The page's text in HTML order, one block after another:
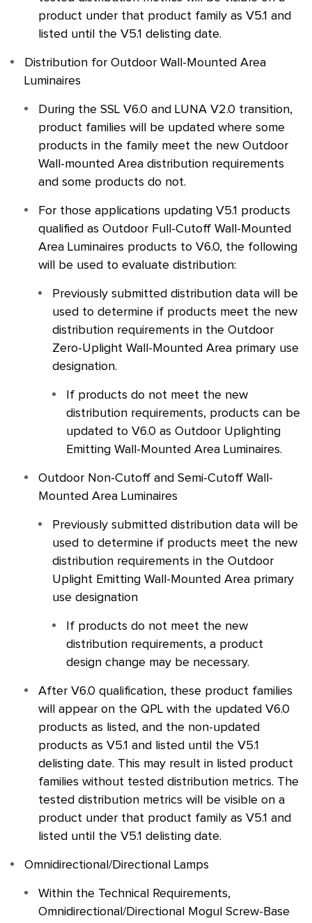
product under that product family as V5.1 and
listed until the V5.1 delisting date.
Distribution for Outdoor Wall-Mounted Area
Luminaires
During the SSL V6.0 and LUNA V2.0 transition,
product families will be updated where some
products in the family meet the new Outdoor
Wall-mounted Area distribution requirements
and some products do not.
For those applications updating V5.1 products
qualified as Outdoor Full-Cutoff Wall-Mounted
Area Luminaires products to V6.0, the following
will be used to evaluate distribution:
Previously submitted distribution data will be
used to determine if products meet the new
distribution requirements in the Outdoor
Zero-Uplight Wall-Mounted Area primary use
designation.
If products do not meet the new
distribution requirements, products can be
updated to V6.0 as Outdoor Uplighting
Emitting Wall-Mounted Area Luminaires.
Outdoor Non-Cutoff and Semi-Cutoff Wall-
Mounted Area Luminaires
Previously submitted distribution data will be
used to determine if products meet the new
distribution requirements in the Outdoor
Uplight Emitting Wall-Mounted Area primary
use designation
If products do not meet the new
distribution requirements, a product
design change may be necessary.
After V6.0 qualification, these product families
will appear on the QPL with the updated V6.0
products as listed, and the non-updated
products as V5.1 and listed until the V5.1
delisting date. This may result in listed product
families without tested distribution metrics. The
tested distribution metrics will be visible on a
product under that product family as V5.1 and
listed until the V5.1 delisting date.
Omnidirectional/Directional Lamps
Within the Technical Requirements,
Omnidirectional/Directional Mogul Screw-Base